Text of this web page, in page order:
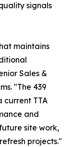
signals
maintains
Sales &
"The 439
current TTA
and
site work,
projects."